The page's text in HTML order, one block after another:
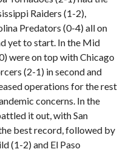
Raiders (1-2),
Predators (0-4) all on
yet to start. In the Mid
were on top with Chicago
(2-1) in second and
operations for the rest
concerns. In the
it out, with San
best record, followed by
(1-2) and El Paso